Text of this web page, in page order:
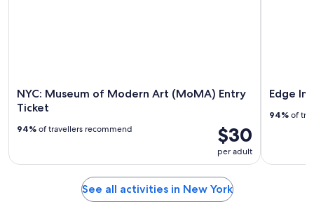
NYC: Museum of Modern Art (MoMA) Entry
Ticket
$30
per adult
94% of travellers recommend
Edge
94% of
See all activities in New York